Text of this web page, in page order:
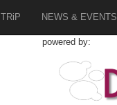
TRiP NEWS & EVENTS
powered by: